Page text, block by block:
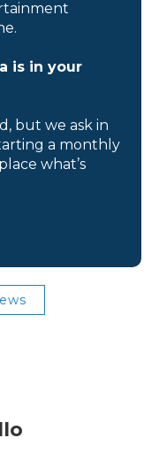
is in your
but we ask in
a monthly
what’s